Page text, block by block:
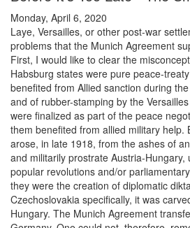
Monday, April 6, 2020
Laye, Versailles, or other post-war
problems that the Munich Agreement
First, I would like to clear the
Habsburg states were pure peace-
benefited from Allied sanction during
and of rubber-stamping by the
were finalized as part of the peace
them benefited from allied military help.
arose, in late 1918, from the ashes of
and militarily prostrate Austria-Hungary,
popular revolutions and/or
they were the creation of diplomatic
Czechoslovakia specifically, it was
Hungary. The Munich Agreement